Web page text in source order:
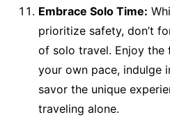
Embrace Solo Time:
prioritize safety, don’t
of solo travel. Enjoy
your own pace, indulge
savor the unique
traveling alone.